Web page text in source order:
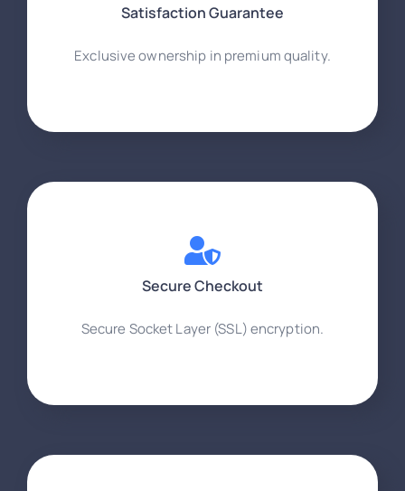
Satisfaction Guarantee
Exclusive ownership in premium quality.
Secure Checkout
Secure Socket Layer (SSL) encryption.